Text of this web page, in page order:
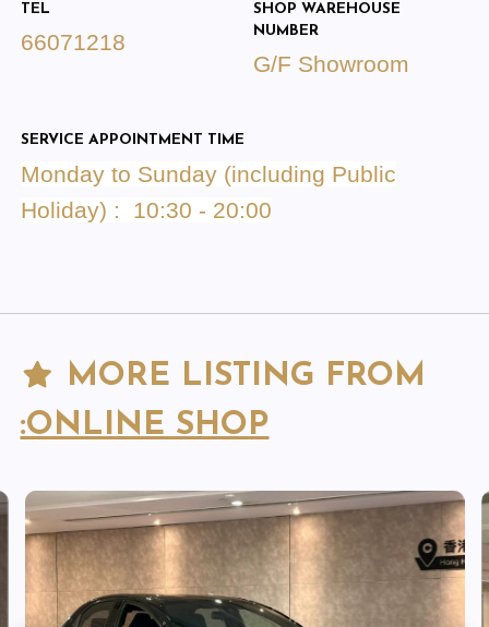
TEL
66071218
SHOP WAREHOUSE
NUMBER
G/F Showroom
SERVICE APPOINTMENT TIME
Monday to Sunday (including Public
Holiday) : 10:30 - 20:00
MORE LISTING FROM
:ONLINE SHOP